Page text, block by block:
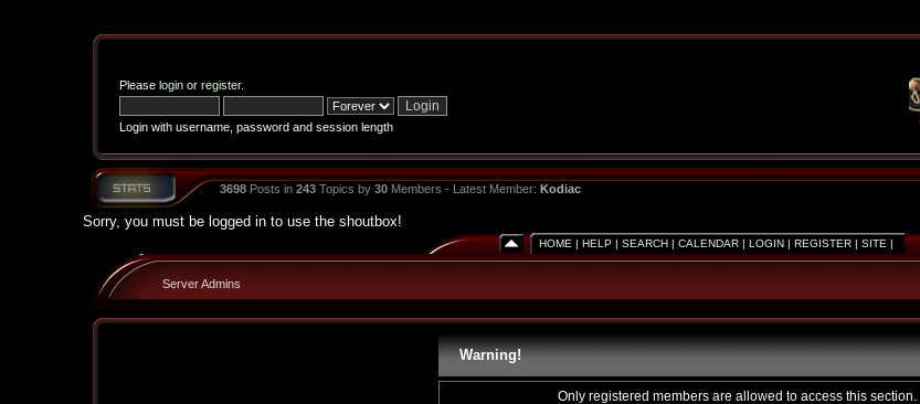
Please loginor register.
Login with username, password and session length
3698Posts in 243Topics by 30Members - Latest Member: Kodiac
Sorry, you must be logged in to use the shoutbox!
HOME | HELP | SEARCH| CALENDAR| LOGIN| REGISTER| SITE |
Server Admins
Warning!
Only registered members are allowed to access this section.